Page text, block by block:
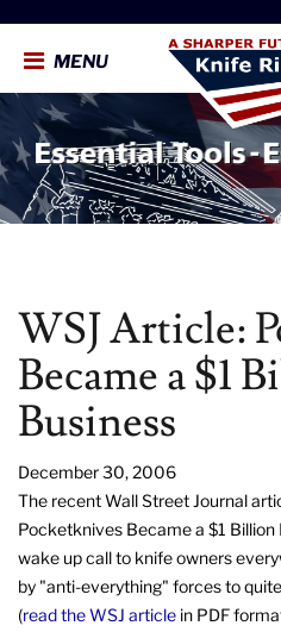
MENU
WSJ Article:
Became a $1
Business
December 30, 2006
The recent Wall Street Journal
Pocketknives Became a $1 Billion
wake up call to knife owners
by "anti-everything" forces to
(read the WSJ article in PDF